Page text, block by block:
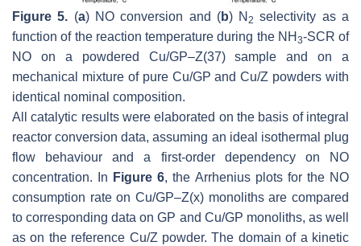
Figure 5. (a) NO conversion and (b) N2 selectivity as a
function of the reaction temperature during the NH 3-SCR of
NO on a powdered Cu/GP–Z(37) sample and on a
mechanical mixture of pure Cu/GP and Cu/Z powders with
identical nominal composition.
All catalytic results were elaborated on the basis of integral
reactor conversion data, assuming an ideal isothermal plug
flow behaviour and a first-order dependency on NO
concentration. In Figure 6, the Arrhenius plots for the NO
consumption rate on Cu/GP–Z(x) monoliths are compared
to corresponding data on GP and Cu/GP monoliths, as well
as on the reference Cu/Z powder. The domain of a kinetic